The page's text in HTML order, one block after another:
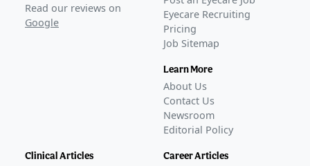
Read our reviews on
Google
Eyecare Recruiting
Pricing
Job Sitemap
Learn More
About Us
Contact Us
Newsroom
Editorial Policy
Clinical Articles Career Articles